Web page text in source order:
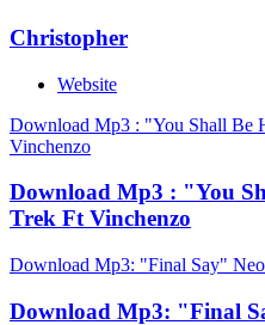
Christopher
Website
Download Mp3 : "You Shall Be
Vinchenzo
Download Mp3 : "You
Trek Ft Vinchenzo
Download Mp3: "Final Say"
Download Mp3: "Final